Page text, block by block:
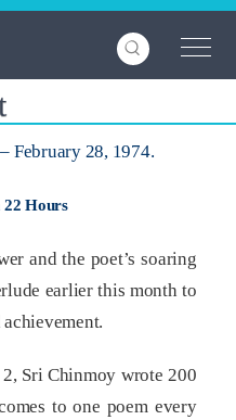
February 28, 1974.
22 Hours
and the poet’s soaring
earlier this month to
Sri Chinmoy wrote 200
to one poem every